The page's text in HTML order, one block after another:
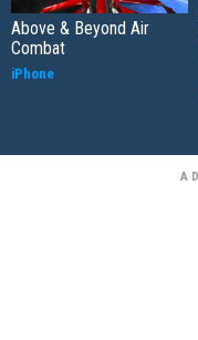
Above & Beyond Air
Combat
iPhone